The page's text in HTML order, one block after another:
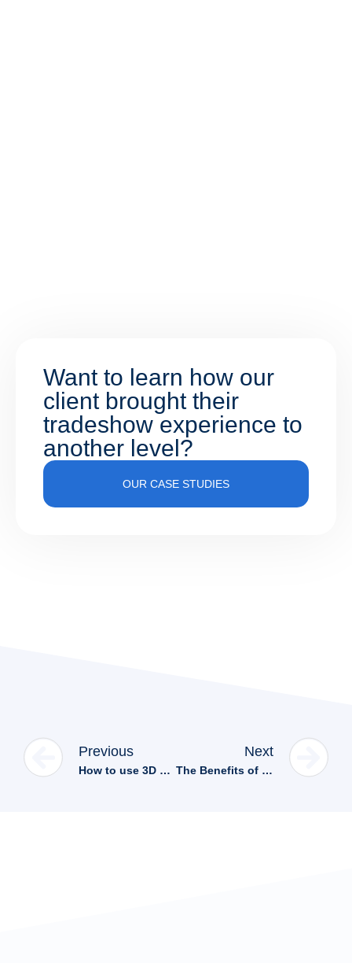
Want to learn how our
client brought their
tradeshow experience to
another level?
OUR CASE STUDIES
Previous
How to use 3D viewers for better customer experience in Hubspot CRM
Next
The Benefits of Integrating 3D Viewers on Your Website